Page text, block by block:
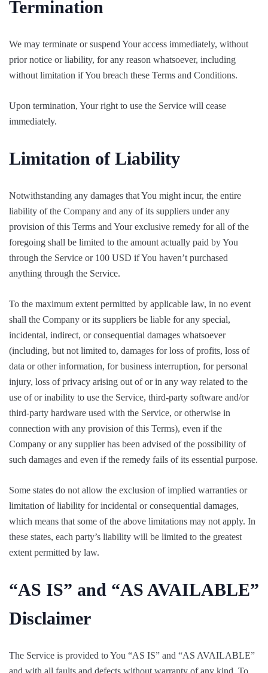
Termination
We may terminate or suspend Your access immediately, without
prior notice or liability, for any reason whatsoever, including
without limitation if You breach these Terms and Conditions.
Upon termination, Your right to use the Service will cease
immediately.
Limitation of Liability
Notwithstanding any damages that You might incur, the entire
liability of the Company and any of its suppliers under any
provision of this Terms and Your exclusive remedy for all of the
foregoing shall be limited to the amount actually paid by You
through the Service or 100 USD if You haven’t purchased
anything through the Service.
To the maximum extent permitted by applicable law, in no event
shall the Company or its suppliers be liable for any special,
incidental, indirect, or consequential damages whatsoever
(including, but not limited to, damages for loss of profits, loss of
data or other information, for business interruption, for personal
injury, loss of privacy arising out of or in any way related to the
use of or inability to use the Service, third-party software and/or
third-party hardware used with the Service, or otherwise in
connection with any provision of this Terms), even if the
Company or any supplier has been advised of the possibility of
such damages and even if the remedy fails of its essential purpose.
Some states do not allow the exclusion of implied warranties or
limitation of liability for incidental or consequential damages,
which means that some of the above limitations may not apply. In
these states, each party’s liability will be limited to the greatest
extent permitted by law.
“AS IS” and “AS AVAILABLE”
Disclaimer
The Service is provided to You “AS IS” and “AS AVAILABLE”
and with all faults and defects without warranty of any kind. To